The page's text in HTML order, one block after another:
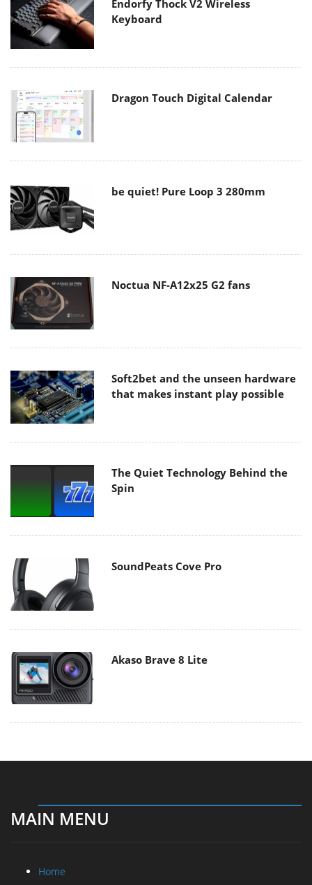
Endorfy Thock V2 Wireless
Keyboard
Dragon Touch Digital Calendar
be quiet! Pure Loop 3 280mm
Noctua NF-A12x25 G2 fans
Soft2bet and the unseen hardware
that makes instant play possible
The Quiet Technology Behind the
Spin
SoundPeats Cove Pro
Akaso Brave 8 Lite
MAIN MENU
Home